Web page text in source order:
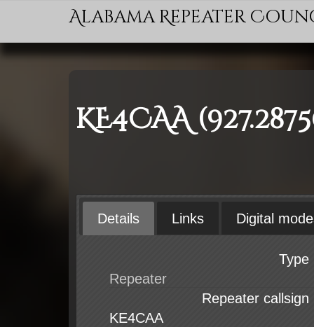
Alabama Repeater
KE4CAA
Details Links Digital
Type
Repeater callsign
KE4CAA